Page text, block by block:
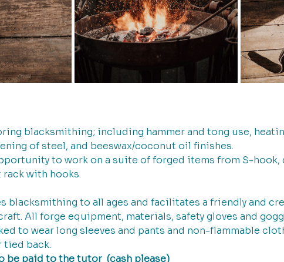
blacksmithing; including hammer and tong use,
of steel, and beeswax/coconut oil finishes.
to work on a suite of forged items from S-hook,
with hooks.
blacksmithing to all ages and facilitates a friendly and
All forge equipment, materials, safety gloves and
to wear long sleeves and pants and non-flammable
tied back.
be paid to the tutor  (cash please)